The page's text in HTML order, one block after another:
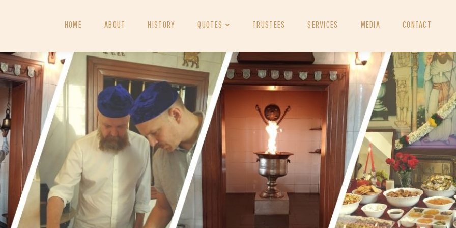
HOME ABOUT HISTORY QUOTES TRUSTEES SERVICES MEDIA CONTACT